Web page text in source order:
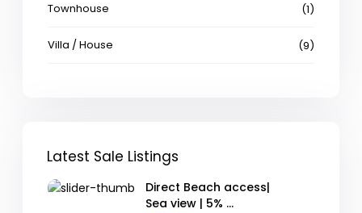
Townhouse (1)
Villa / House (9)
Latest Sale Listings
Direct Beach access|
Sea view | 5% ...